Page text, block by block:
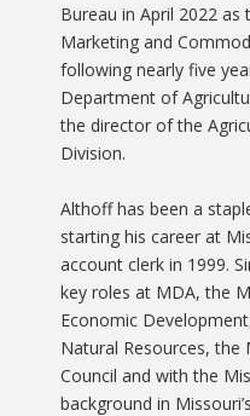
Bureau in April 2022
Marketing and
following nearly five
Department of
the director of the
Division.
Althoff has been a
starting his career at
account clerk in 1999.
key roles at MDA, the
Economic
Natural Resources, the
Council and with the
background in